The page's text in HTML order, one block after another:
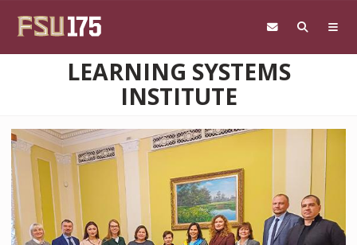
LEARNING SYSTEMS
INSTITUTE